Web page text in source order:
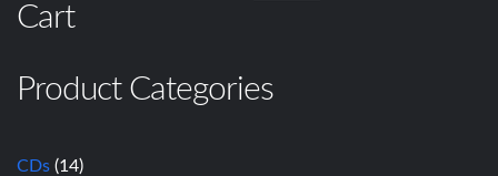
Cart
Product Categories
CDs (14)